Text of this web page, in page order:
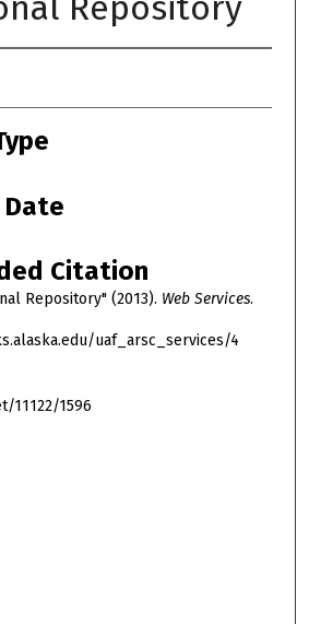
Citation
Repository" (2013). Web Services.
uaf_arsc_services/4
11122/1596